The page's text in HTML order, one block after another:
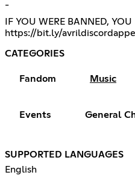
-
IF YOU WERE BANNED,
https://bit.ly/
CATEGORIES
Fandom Music
Events General
SUPPORTED LANGUAGES
English